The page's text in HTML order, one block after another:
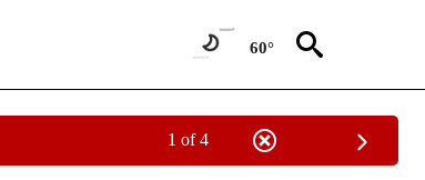
60°
1 of 4